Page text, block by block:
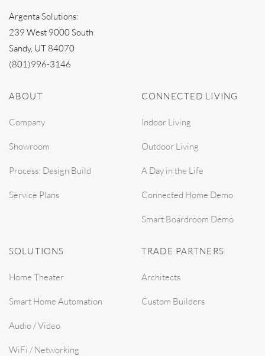
Argenta Solutions:
239 West 9000 South
Sandy, UT 84070
(801)996-3146
ABOUT
Company
Showroom
Process: Design Build
Service Plans
CONNECTED LIVING
Indoor Living
Outdoor Living
A Day in the Life
Connected Home Demo
Smart Boardroom Demo
SOLUTIONS
Home Theater
Smart Home Automation
Audio / Video
WiFi / Networking
TRADE PARTNERS
Architects
Custom Builders